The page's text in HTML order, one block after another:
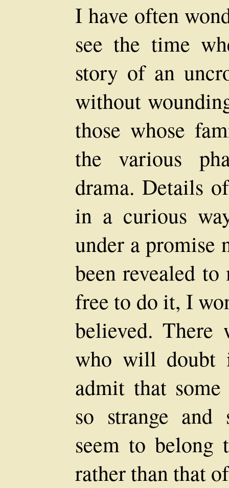
I have often
see the time
story of an
without
those whose
the various
drama. Details
in a curious
under a promise
been revealed
free to do it, I
believed.
who will doubt
admit that
so strange and
seem to
rather than that